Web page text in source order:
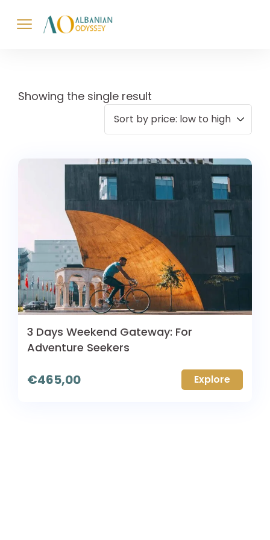
Showing the single result
3 Days Weekend Gateway: For
Adventure Seekers
€465,00 Explore